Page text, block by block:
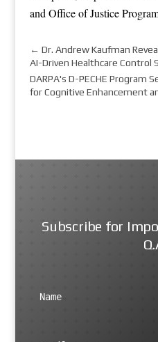
andOffice of Justice
← Dr. Andrew Kaufman
AI-Driven Healthcare Control
DARPA's D-PECHE Program
for Cognitive Enhancement
Subscribe for